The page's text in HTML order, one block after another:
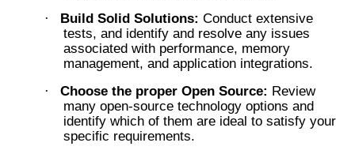
· Build Solid Solutions: Conduct extensive
tests, and identify and resolve any issues
associated with performance, memory
management, and application integrations.
· Choose the proper Open Source: Review
many open-source technology options and
identify which of them are ideal to satisfy your
specific requirements.